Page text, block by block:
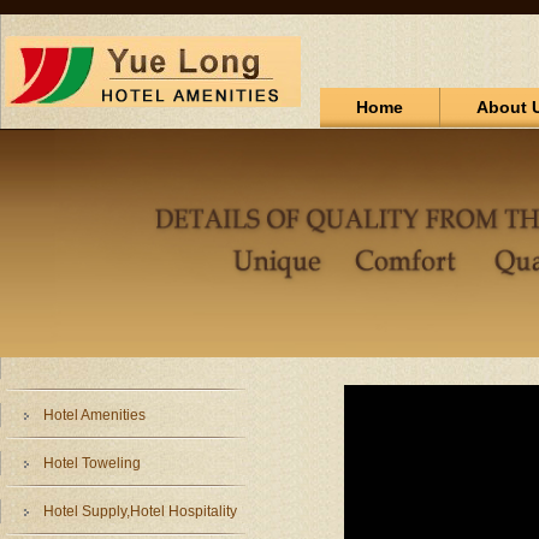
Home About
Hotel Amenities
Hotel Toweling
Hotel Supply,Hotel Hospitality